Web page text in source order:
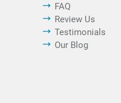
FAQ
Review Us
Testimonials
Our Blog